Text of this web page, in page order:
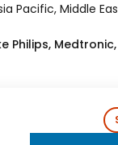
Pacific, Middle
Philips,